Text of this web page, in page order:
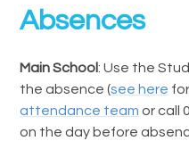
Absences
Main School: Use the
the absence (see here
attendance team or call
on the day before